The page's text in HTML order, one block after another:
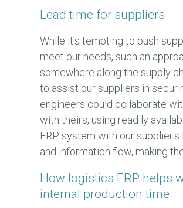
Lead time for suppliers
While it's tempting to push
meet our needs, such an
somewhere along the supply
to assist our suppliers in
engineers could collaborate
with theirs, using readily
ERP system with our
and information flow, making
How logistics ERP helps
internal production time